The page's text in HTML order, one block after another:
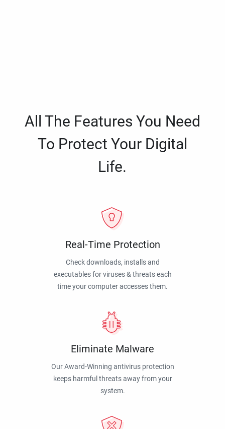
All The Features You Need
To Protect Your Digital
Life.
Real-Time Protection
Check downloads, installs and
executables for viruses & threats each
time your computer accesses them.
Eliminate Malware
Our Award-Winning antivirus protection
keeps harmful threats away from your
system.